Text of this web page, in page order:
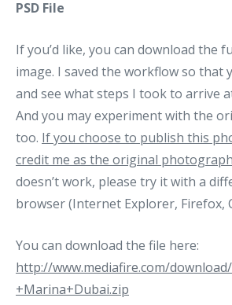
PSD File
If you’d like, you can download the
image. I saved the workflow so that
and see what steps I took to arrive
And you may experiment with the
too. If you choose to publish this
credit me as the original
doesn’t work, please try it with a
browser (Internet Explorer, Firefox,
You can download the file here:
http://www.mediafire.com/
+Marina+Dubai.zip